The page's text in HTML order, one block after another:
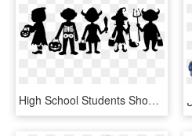
High School Students Should Be Allowed To Celebrate - Trick Or Treat Svg Free, HD Png Download